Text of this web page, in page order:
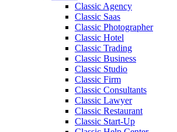
Classic Agency
Classic Saas
Classic Photographer
Classic Hotel
Classic Trading
Classic Business
Classic Studio
Classic Firm
Classic Consultants
Classic Lawyer
Classic Restaurant
Classic Start-Up